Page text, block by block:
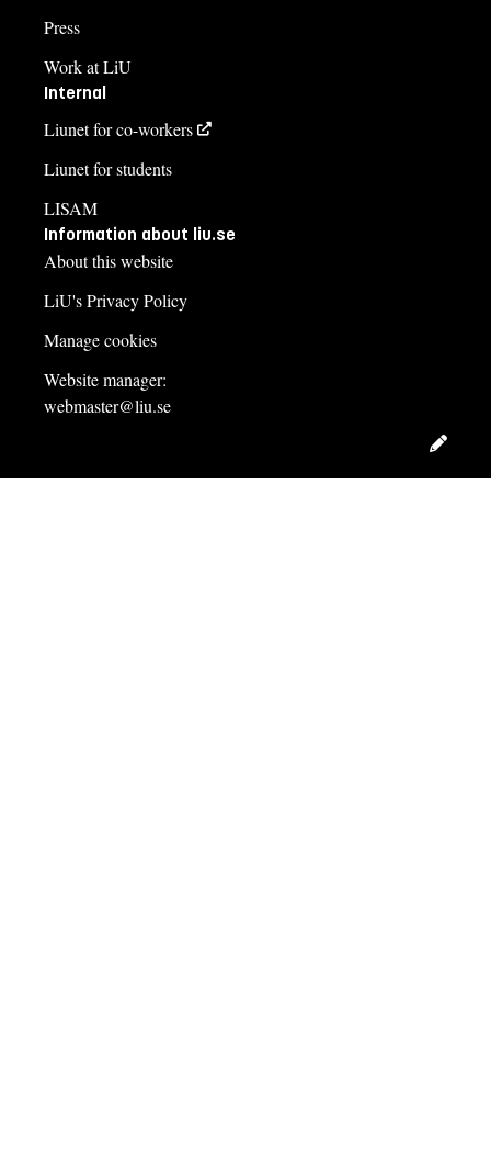
Press
Work at LiU
Internal
Liunet for co-workers
Liunet for students
LISAM
Information about liu.se
About this website
LiU's Privacy Policy
Manage cookies
Website manager:
webmaster@liu.se
Edit